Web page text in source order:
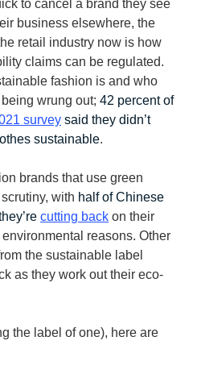
to cancel a brand they see
business elsewhere, the
retail industry now is how
claims can be regulated.
fashion is and who
wrung out; 42 percent of
survey said they didn’t
sustainable.
brands that use green
with half of Chinese
cutting back on their
reasons. Other
the sustainable label
as they work out their eco-
the label of one), here are